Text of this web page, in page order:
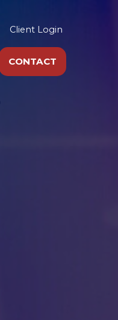
Client Login
CONTACT